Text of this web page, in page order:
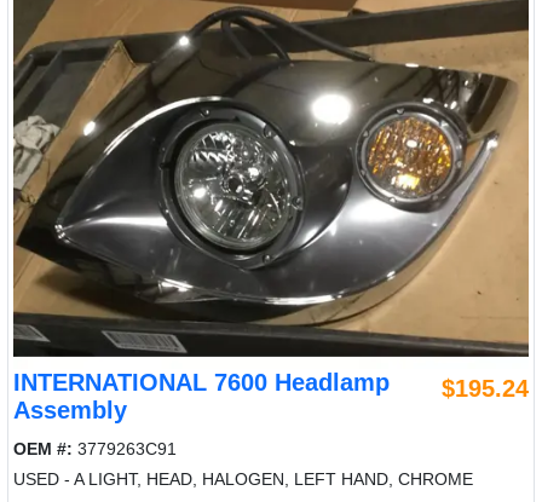
INTERNATIONAL 7600 Headlamp
Assembly
$195.24
OEM #: 3779263C91
USED - A LIGHT, HEAD, HALOGEN, LEFT HAND, CHROME